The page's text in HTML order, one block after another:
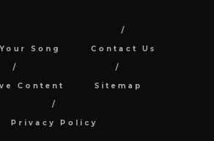
Song Contact Us
Content Sitemap
Privacy Policy